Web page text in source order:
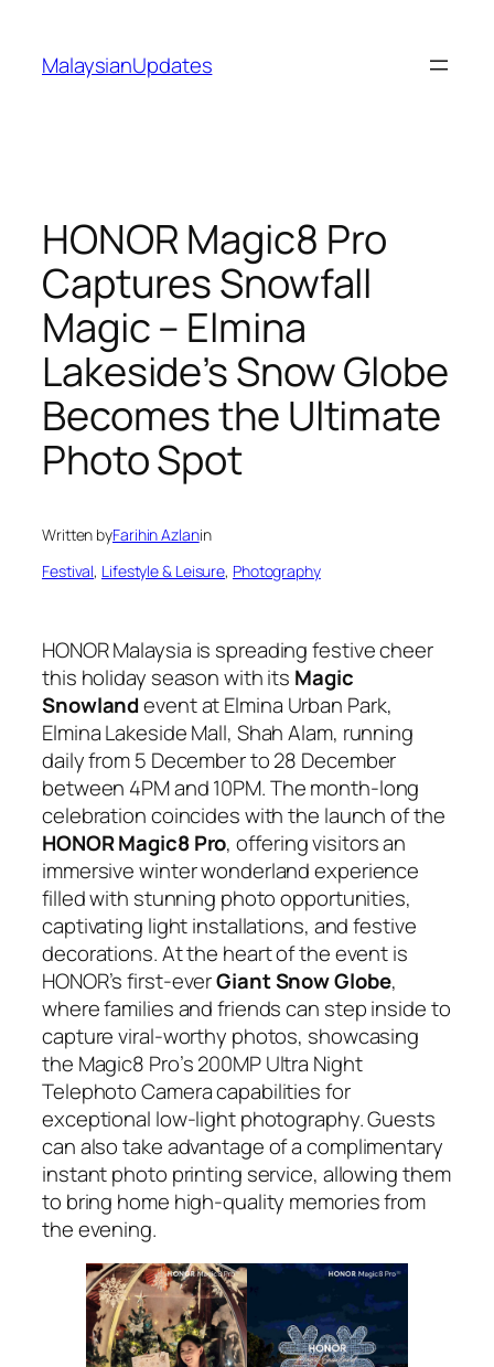
content
MalaysianUpdates
HONOR Magic8 Pro
Captures Snowfall
Magic – Elmina
Lakeside’s Snow Globe
Becomes the Ultimate
Photo Spot
Written byFarihin Azlanin
Festival, Lifestyle & Leisure, Photography
HONOR Malaysia is spreading festive cheer
this holiday season with its Magic
Snowlandevent at Elmina Urban Park,
Elmina Lakeside Mall, Shah Alam, running
daily from 5 December to 28 December
between 4PM and 10PM. The month-long
celebration coincides with the launch of the
HONOR Magic8 Pro, offering visitors an
immersive winter wonderland experience
filled with stunning photo opportunities,
captivating light installations, and festive
decorations. At the heart of the event is
HONOR’s first-everGiant Snow Globe,
where families and friends can step inside to
capture viral-worthy photos, showcasing
the Magic8 Pro’s 200MP Ultra Night
Telephoto Camera capabilities for
exceptional low-light photography. Guests
can also take advantage of a complimentary
instant photo printing service, allowing them
to bring home high-quality memories from
the evening.